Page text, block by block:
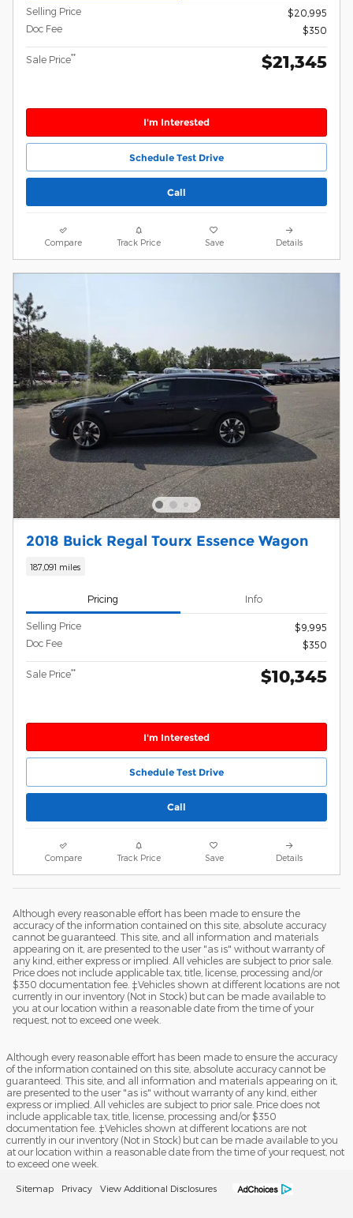
Selling Price
$20,995
Doc Fee
$350
Sale Price** $21,345
I'm Interested
Schedule Test Drive
Call
Compare Track Price Save Details
2018 Buick Regal Tourx Essence Wagon
187,091 miles
Pricing Info
Selling Price
$9,995
Doc Fee
$350
Sale Price** $10,345
I'm Interested
Schedule Test Drive
Call
Compare Track Price Save Details
Although every reasonable effort has been made to ensure the
accuracy of the information contained on this site, absolute accuracy
cannot be guaranteed. This site, and all information and materials
appearing on it, are presented to the user "as is" without warranty of
any kind, either express or implied. All vehicles are subject to prior sale.
Price does not include applicable tax, title, license, processing and/or
$350 documentation fee. ‡Vehicles shown at different locations are not
currently in our inventory (Not in Stock) but can be made available to
you at our location within a reasonable date from the time of your
request, not to exceed one week.
Although every reasonable effort has been made to ensure the accuracy
of the information contained on this site, absolute accuracy cannot be
guaranteed. This site, and all information and materials appearing on it,
are presented to the user "as is" without warranty of any kind, either
express or implied. All vehicles are subject to prior sale. Price does not
include applicable tax, title, license, processing and/or $350
documentation fee. ‡Vehicles shown at different locations are not
currently in our inventory (Not in Stock) but can be made available to you
at our location within a reasonable date from the time of your request, not
to exceed one week.
Sitemap Privacy View Additional Disclosures